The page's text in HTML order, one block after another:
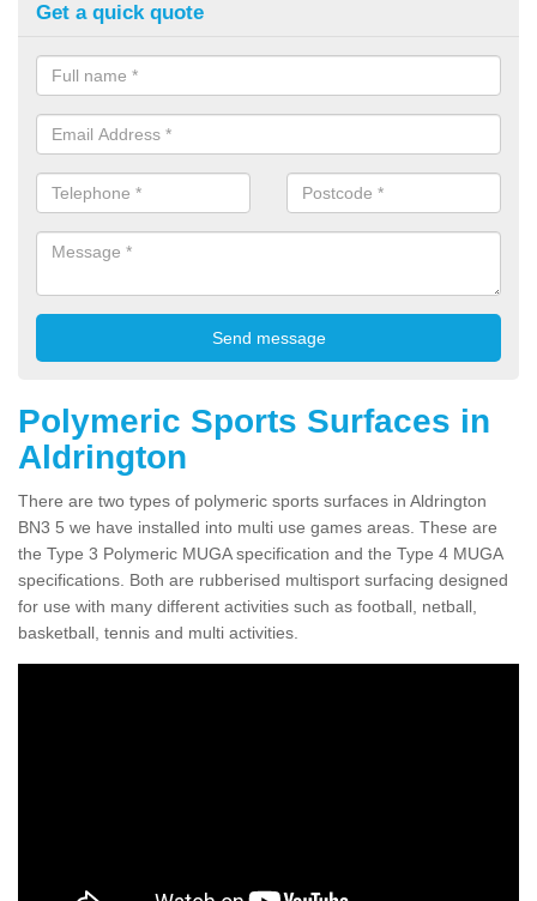
Get a quick quote
Polymeric Sports Surfaces in
Aldrington
There are two types of polymeric sports surfaces in Aldrington
BN3 5 we have installed into multi use games areas. These are
the Type 3 Polymeric MUGA specification and the Type 4 MUGA
specifications. Both are rubberised multisport surfacing designed
for use with many different activities such as football, netball,
basketball, tennis and multi activities.